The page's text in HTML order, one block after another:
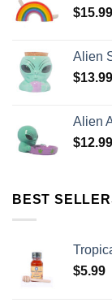
$15.99
Alien
$13.99
Alien
$12.99
BEST
$5.99